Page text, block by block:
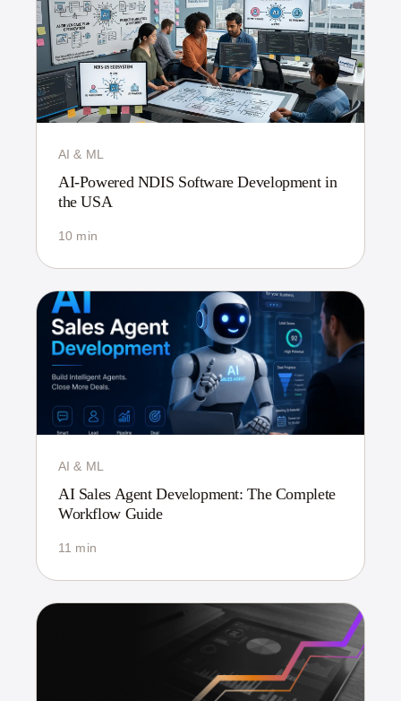
AI & ML
AI-Powered NDIS Software Development in
the USA
10 min
AI & ML
AI Sales Agent Development: The Complete
Workflow Guide
11 min